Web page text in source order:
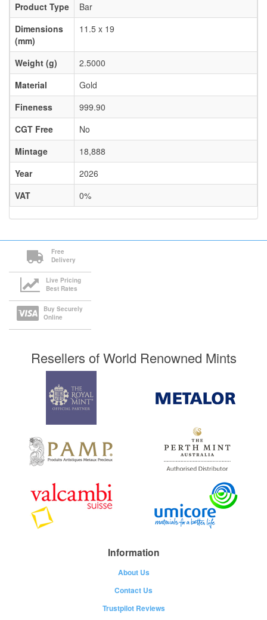
Product Type
Bar
Dimensions
(mm)
11.5 x 19
Weight (g)
2.5000
Material
Gold
Fineness
999.90
CGT Free
No
Mintage
18,888
Year
2026
VAT
0%
Free
Delivery
Live Pricing
Best Rates
Buy Securely
Online
Resellers of World Renowned Mints
Information
About Us
Contact Us
Trustpilot Reviews